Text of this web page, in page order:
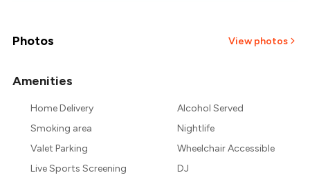
₹1,483
₹1,313
Photos View photos
Amenities
Home Delivery
Alcohol Served
Smoking area
Nightlife
Valet Parking
Wheelchair Accessible
Live Sports Screening
DJ